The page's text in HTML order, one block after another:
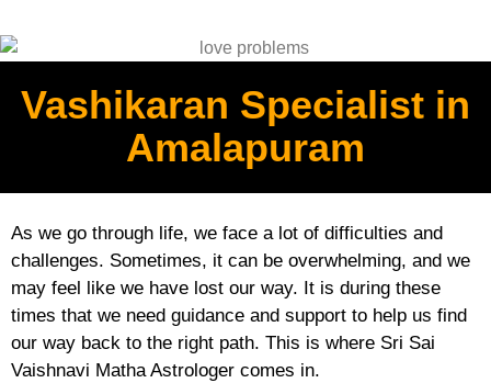
Vashikaran Specialist in
Amalapuram
As we go through life, we face a lot of difficulties and
challenges. Sometimes, it can be overwhelming, and we
may feel like we have lost our way. It is during these
times that we need guidance and support to help us find
our way back to the right path. This is where Sri Sai
Vaishnavi Matha Astrologer comes in.